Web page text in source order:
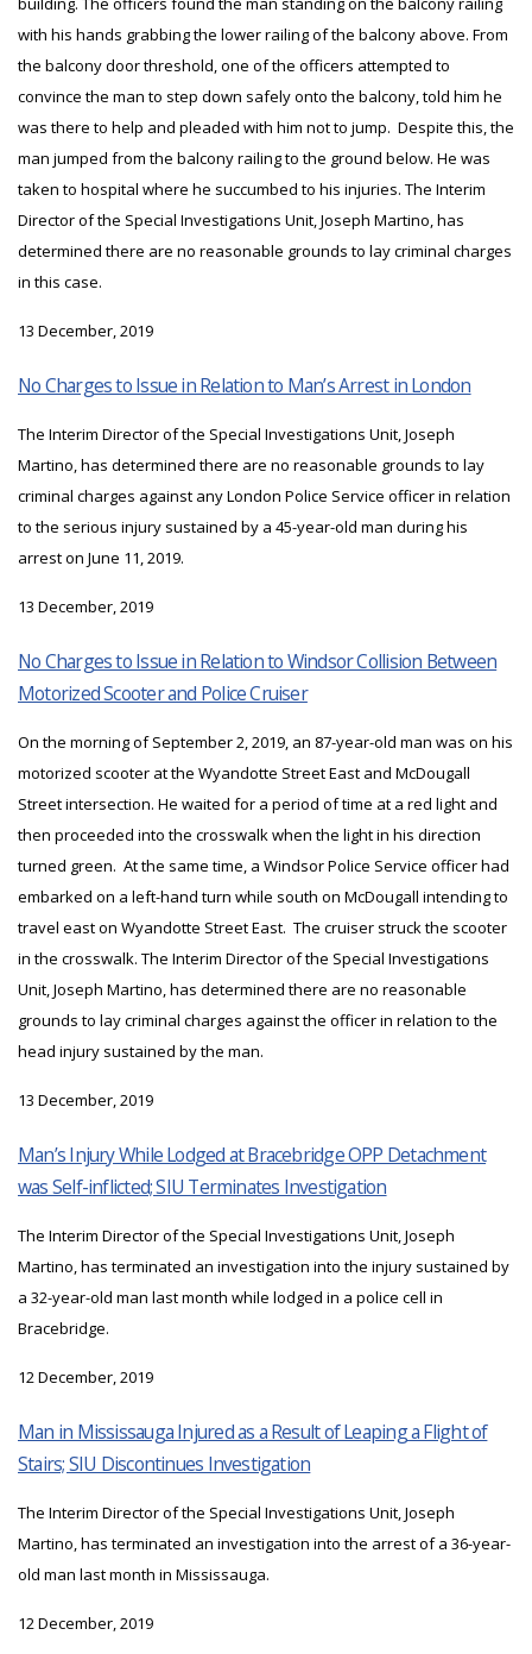
with his hands grabbing the lower railing of the balcony above. From
the balcony door threshold, one of the officers attempted to
convince the man to step down safely onto the balcony, told him he
was there to help and pleaded with him not to jump. Despite this, the
man jumped from the balcony railing to the ground below. He was
taken to hospital where he succumbed to his injuries. The Interim
Director of the Special Investigations Unit, Joseph Martino, has
determined there are no reasonable grounds to lay criminal charges
in this case.
13 December, 2019
No Charges to Issue in Relation to Man’s Arrest in London
The Interim Director of the Special Investigations Unit, Joseph
Martino, has determined there are no reasonable grounds to lay
criminal charges against any London Police Service officer in relation
to the serious injury sustained by a 45-year-old man during his
arrest on June 11, 2019.
13 December, 2019
No Charges to Issue in Relation to Windsor Collision Between
Motorized Scooter and Police Cruiser
On the morning of September 2, 2019, an 87-year-old man was on his
motorized scooter at the Wyandotte Street East and McDougall
Street intersection. He waited for a period of time at a red light and
then proceeded into the crosswalk when the light in his direction
turned green. At the same time, a Windsor Police Service officer had
embarked on a left-hand turn while south on McDougall intending to
travel east on Wyandotte Street East. The cruiser struck the scooter
in the crosswalk. The Interim Director of the Special Investigations
Unit, Joseph Martino, has determined there are no reasonable
grounds to lay criminal charges against the officer in relation to the
head injury sustained by the man.
13 December, 2019
Man’s Injury While Lodged at Bracebridge OPP Detachment
was Self-inflicted; SIU Terminates Investigation
The Interim Director of the Special Investigations Unit, Joseph
Martino, has terminated an investigation into the injury sustained by
a 32-year-old man last month while lodged in a police cell in
Bracebridge.
12 December, 2019
Man in Mississauga Injured as a Result of Leaping a Flight of
Stairs; SIU Discontinues Investigation
The Interim Director of the Special Investigations Unit, Joseph
Martino, has terminated an investigation into the arrest of a 36-year-
old man last month in Mississauga.
12 December, 2019